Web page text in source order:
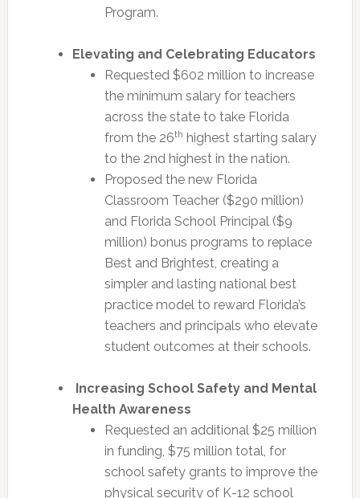
Program.
Elevating and Celebrating Educators
Requested $602 million to increase
the minimum salary for teachers
across the state to take Florida
from the 26th highest starting salary
to the 2nd highest in the nation.
Proposed the new Florida
Classroom Teacher ($290 million)
and Florida School Principal ($9
million) bonus programs to replace
Best and Brightest, creating a
simpler and lasting national best
practice model to reward Florida’s
teachers and principals who elevate
student outcomes at their schools.
Increasing School Safety and Mental
Health Awareness
Requested an additional $25 million
in funding, $75 million total, for
school safety grants to improve the
physical security of K-12 school